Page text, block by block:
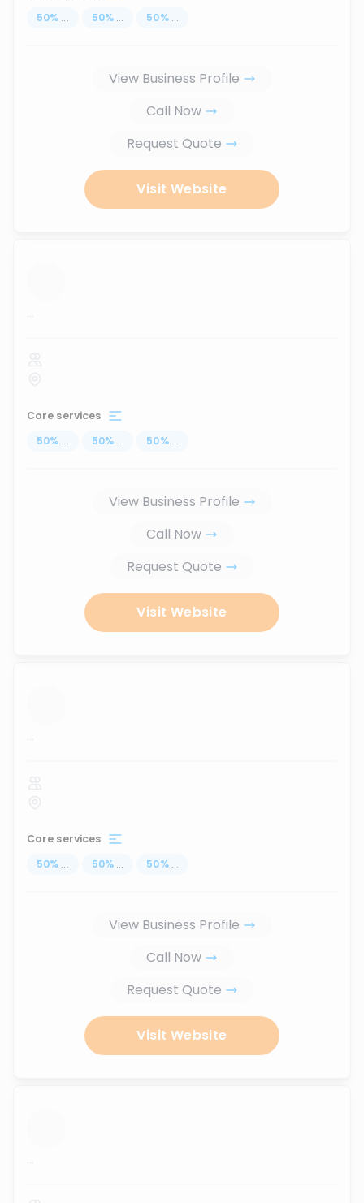
50% ... 50% ... 50% ...
View Business Profile
Call Now
Request Quote
Visit Website
...
Core services
50% ... 50% ... 50% ...
View Business Profile
Call Now
Request Quote
Visit Website
...
Core services
50% ... 50% ... 50% ...
View Business Profile
Call Now
Request Quote
Visit Website
...